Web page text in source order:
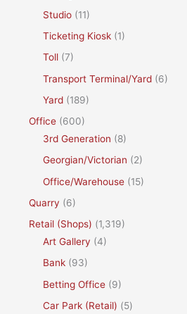
Studio (11)
Ticketing Kiosk (1)
Toll (7)
Transport Terminal/Yard (6)
Yard (189)
Office (600)
3rd Generation (8)
Georgian/Victorian (2)
Office/Warehouse (15)
Quarry (6)
Retail (Shops) (1,319)
Art Gallery (4)
Bank (93)
Betting Office (9)
Car Park (Retail) (5)